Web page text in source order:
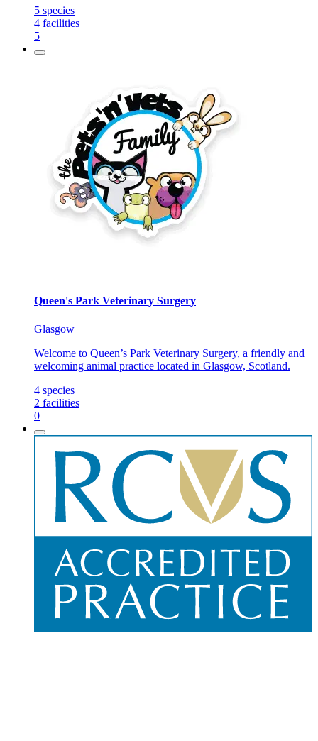
5 species
4 facilities
5
Queen's Park Veterinary Surgery
Glasgow
Welcome to Queen’s Park Veterinary Surgery, a friendly and
welcoming animal practice located in Glasgow, Scotland.
4 species
2 facilities
0